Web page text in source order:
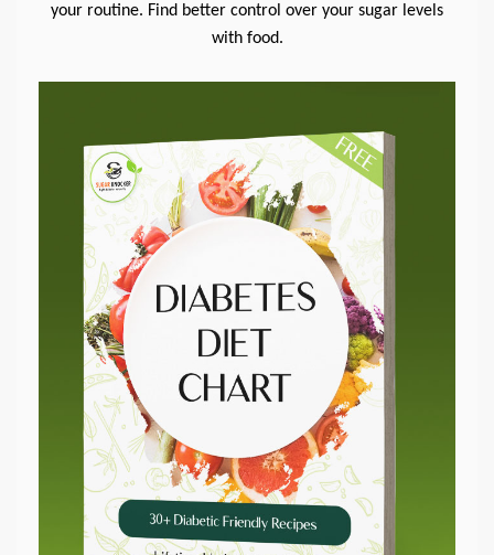
your routine. Find better control over your sugar levels
with food.